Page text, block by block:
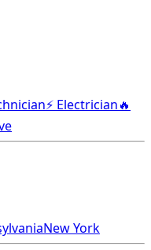
⚡ Electrician🔥
New York